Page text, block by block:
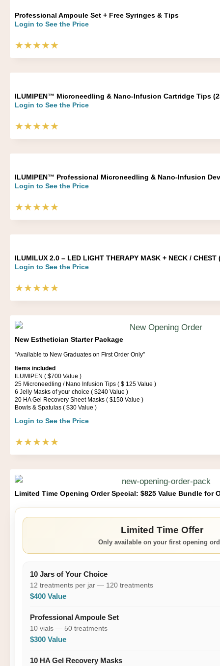
Professional Ampoule Set + Free Syringes & Tips
Login to See the Price
★★★★★
ILUMIPEN™ Microneedling & Nano-Infusion Cartridge Tips
Login to See the Price
★★★★★
ILUMIPEN™ Professional Microneedling & Nano-Infusion
Login to See the Price
★★★★★
ILUMILUX 2.0 – LED LIGHT THERAPY MASK + NECK /
Login to See the Price
★★★★★
New Esthetician Starter Package
“Available to New Graduates on First Order Only”
Items included
ILUMIPEN ( $700 Value )
25 Microneedling / Nano Infusion Tips ( $ 125 Value )
6 Jelly Masks of your choice ( $240 Value )
20 HA Gel Recovery Sheet Masks ( $150 Value )
Bowls & Spatulas ( $30 Value )
Login to See the Price
★★★★★
Limited Time Opening Order Special: $825 Value Bundle for
Limited Time Offer
Only available on your first opening
10 Jars of Your Choice
12 treatments per jar — 120 treatments
$400 Value
Professional Ampoule Set
10 vials — 50 treatments
$300 Value
10 HA Gel Recovery Masks